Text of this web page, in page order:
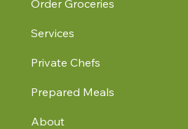
Order Groceries
Services
Private Chefs
Prepared Meals
About